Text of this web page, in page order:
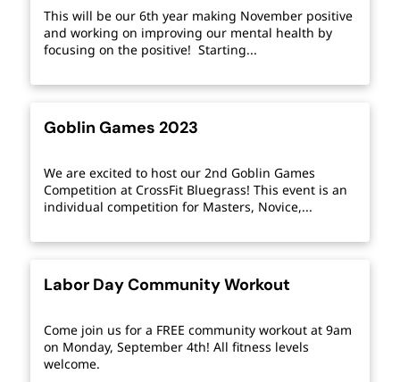
This will be our 6th year making November positive
and working on improving our mental health by
focusing on the positive! Starting...
Goblin Games 2023
We are excited to host our 2nd Goblin Games
Competition at CrossFit Bluegrass! This event is an
individual competition for Masters, Novice,...
Labor Day Community Workout
Come join us for a FREE community workout at 9am
on Monday, September 4th! All fitness levels
welcome.